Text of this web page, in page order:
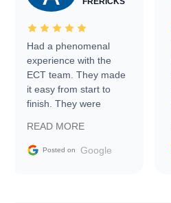
Had a phenomenal
experience with the
ECT team. They made
it easy from start to
finish. They were
information requests
and facilitating
READ MORE
Posted on Google